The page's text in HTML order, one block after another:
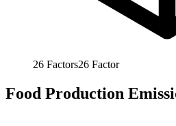
26 Factors26 Factor
Food Production